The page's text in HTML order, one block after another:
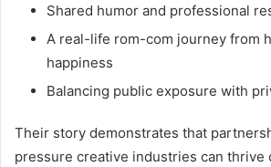
Shared humor and professional
A real-life rom-com journey from
happiness
Balancing public exposure with
Their story demonstrates that
pressure creative industries can thrive